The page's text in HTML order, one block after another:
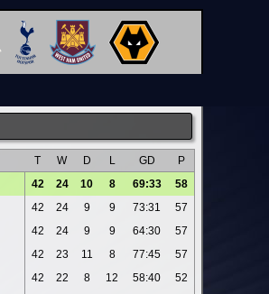
T W D L GD
P
42 24 10 8 69:33
58
42 24 9 9 73:31
57
42 24 9 9 64:30
57
42 23 11 8 77:45
57
42 22 8 12 58:40
52